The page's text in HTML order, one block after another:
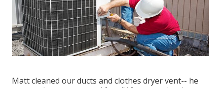
Matt cleaned our ducts and clothes dryer vent-- he